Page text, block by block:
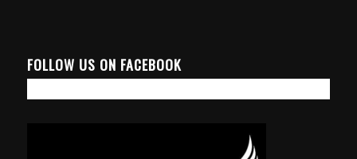
FOLLOW US ON FACEBOOK